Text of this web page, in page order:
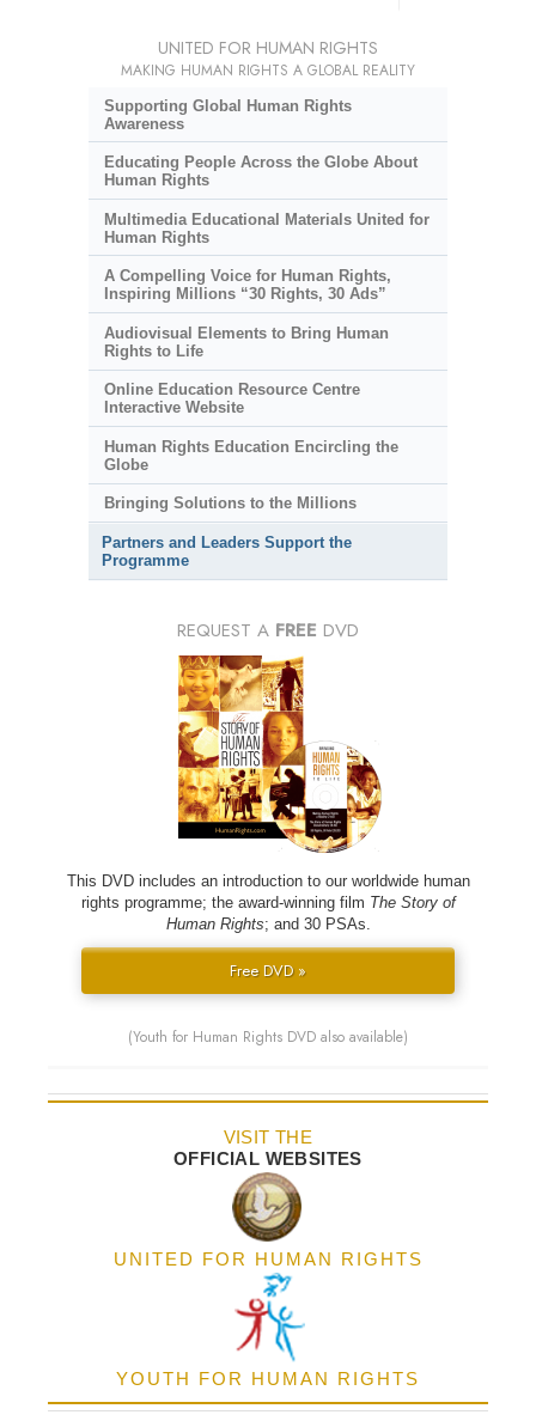
UNITED FOR HUMAN RIGHTS
MAKING HUMAN RIGHTS A GLOBAL REALITY
Supporting Global Human Rights
Awareness
Educating People Across the Globe About
Human Rights
Multimedia Educational Materials United for
Human Rights
A Compelling Voice for Human Rights,
Inspiring Millions “30 Rights, 30 Ads”
Audiovisual Elements to Bring Human
Rights to Life
Online Education Resource Centre
Interactive Website
Human Rights Education Encircling the
Globe
Bringing Solutions to the Millions
Partners and Leaders Support the
Programme
REQUEST A FREE DVD
This DVD includes an introduction to our worldwide human
rights programme; the award-winning film The Story of
Human Rights; and 30 PSAs.
Free DVD »
(Youth for Human Rights DVD also available)
VISIT THE
OFFICIAL WEBSITES
UNITED FOR HUMAN RIGHTS
YOUTH FOR HUMAN RIGHTS